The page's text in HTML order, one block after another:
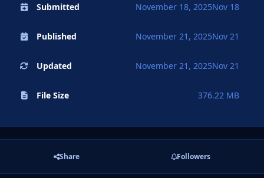
Submitted November 18, 2025Nov 18
Published November 21, 2025Nov 21
Updated November 21, 2025Nov 21
File Size 376.22 MB
Share Followers